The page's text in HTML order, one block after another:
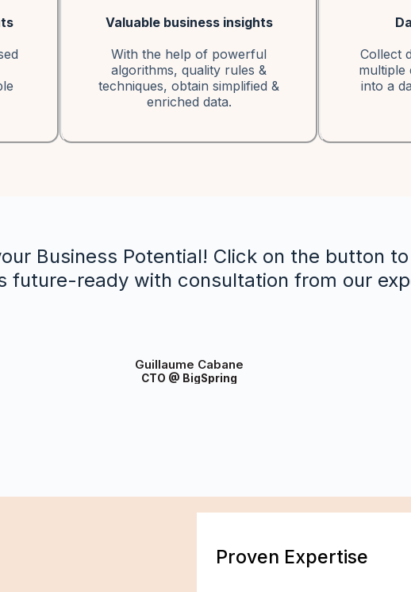
Valuable business insights
With the help of powerful
algorithms, quality rules &
techniques, obtain simplified &
enriched data.
Collect
multiple
into a
Business Potential! Click on the button
future-ready with consultation from our
Guillaume Cabane
CTO @ BigSpring
Proven Expertise